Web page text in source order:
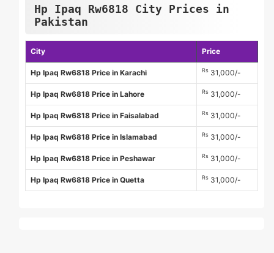
Hp Ipaq Rw6818 City Prices in
Pakistan
City Price
Hp Ipaq Rw6818 Price in Karachi Rs 31,000/-
Hp Ipaq Rw6818 Price in Lahore Rs 31,000/-
Hp Ipaq Rw6818 Price in Faisalabad Rs 31,000/-
Hp Ipaq Rw6818 Price in Islamabad Rs 31,000/-
Hp Ipaq Rw6818 Price in Peshawar Rs 31,000/-
Hp Ipaq Rw6818 Price in Quetta Rs 31,000/-